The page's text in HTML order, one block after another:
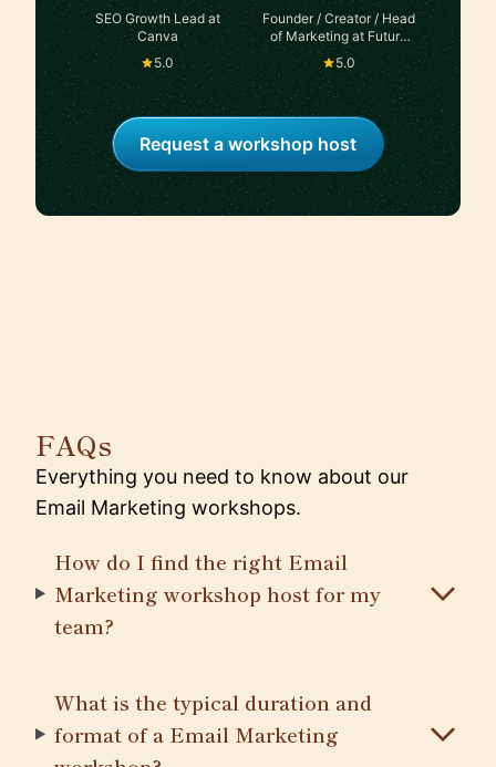
SEO Growth Lead at
Canva
5.0
Founder / Creator / Head
of Marketing at Future
Blueprint Studios
5.0
Request a workshop host
FAQs
Everything you need to know about our
Email Marketing workshops.
How do I find the right Email
Marketing workshop host for my
team?
What is the typical duration and
format of a Email Marketing